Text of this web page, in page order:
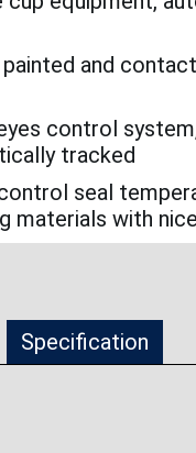
and
control
tracked
seal
materials with
Specification